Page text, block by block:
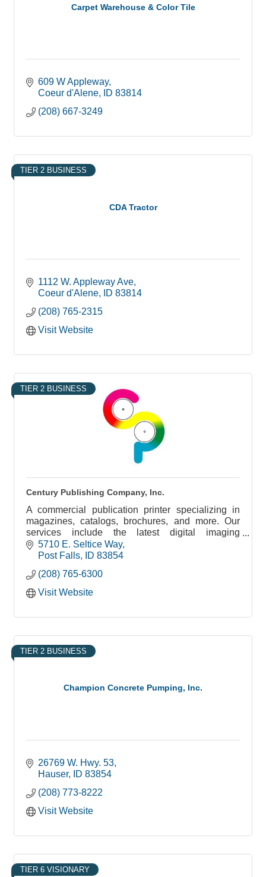
Carpet Warehouse & Color Tile
609 W Appleway
Coeur d'Alene
ID 83814
(208) 667-3249
CDA Tractor
TIER 2 BUSINESS
1112 W. Appleway Ave
Coeur d'Alene
ID 83814
(208) 765-2315
Visit Website
TIER 2 BUSINESS
Century Publishing Company, Inc.
A commercial publication printer specializing in
magazines, catalogs, brochures, and more. Our
services include the latest digital imaging
technology, on-line proofing, bindery, mail, and
fulfillment
5710 E. Seltice Way
Post Falls
ID 83854
(208) 765-6300
Visit Website
Champion Concrete Pumping, Inc.
TIER 2 BUSINESS
26769 W. Hwy. 53
Hauser
ID 83854
(208) 773-8222
Visit Website
TIER 6 VISIONARY